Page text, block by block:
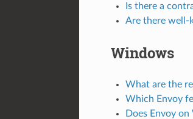
Is there a
Are there well-
Windows
What are the
Which Envoy
Does Envoy